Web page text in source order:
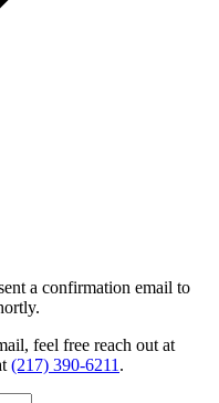
a confirmation email to
feel free reach out at
(217) 390-6211 .